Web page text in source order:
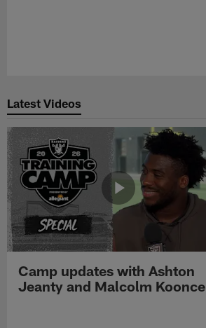
Latest Videos
Camp updates with Ashton
Jeanty and Malcolm Koonce